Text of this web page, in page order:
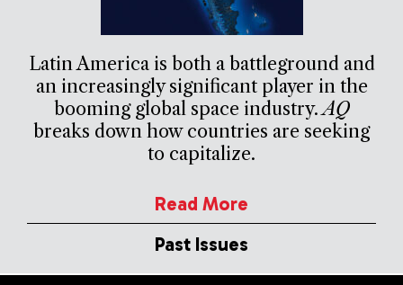
Latin America is both a battleground and
an increasingly significant player in the
booming global space industry.AQ
breaks down how countries are seeking
to capitalize.
Read More
Past Issues